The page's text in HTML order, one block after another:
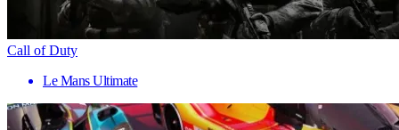
Call of Duty
Le Mans Ultimate